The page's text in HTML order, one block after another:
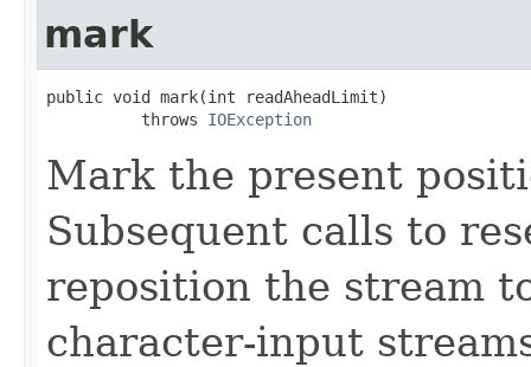
mark
public void mark(int readAheadLimit)
          throws
IOException
Mark the present
Subsequent calls to
reposition the stream
character-input